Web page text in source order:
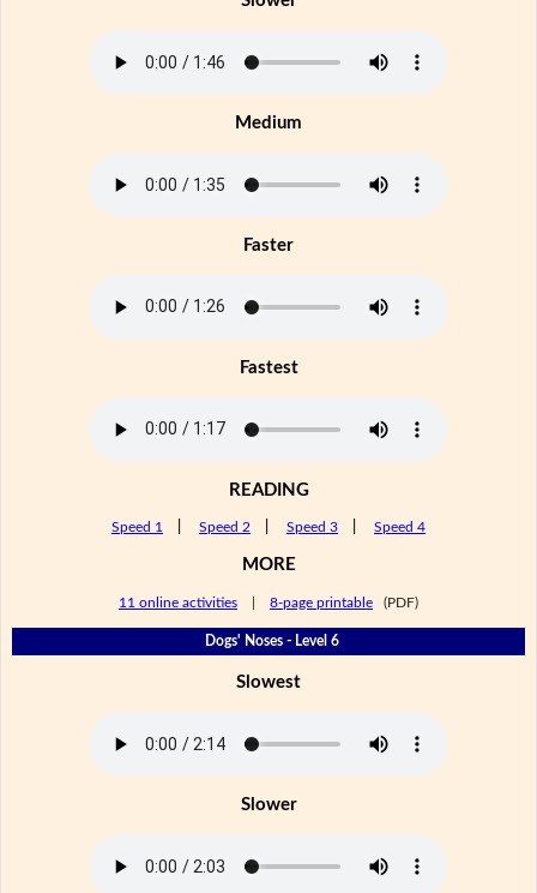
Medium
Faster
Fastest
READING
Speed 1 Speed 2 Speed 3 Speed 4
MORE
11 online activities 8-page printable (PDF)
Dogs' Noses - Level 6
Slowest
Slower